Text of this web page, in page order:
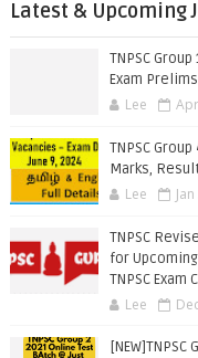
Latest & Upcoming
TNPSC
Exam
Lee
TNPSC
Marks,
Lee
TNPSC
for Upcoming
TNPSC Exam
Lee